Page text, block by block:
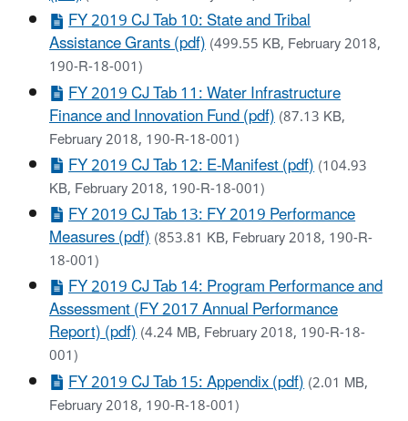
FY 2019 CJ Tab 10: State and Tribal
Assistance Grants (pdf)(499.55 KB, February 2018,
190-R-18-001)
FY 2019 CJ Tab 11: Water Infrastructure
Finance and Innovation Fund (pdf)(87.13 KB,
February 2018, 190-R-18-001)
FY 2019 CJ Tab 12: E-Manifest (pdf)(104.93
KB, February 2018, 190-R-18-001)
FY 2019 CJ Tab 13: FY 2019 Performance
Measures (pdf)(853.81 KB, February 2018, 190-R-
18-001)
FY 2019 CJ Tab 14: Program Performance and
Assessment (FY 2017 Annual Performance
Report) (pdf)(4.24 MB, February 2018, 190-R-18-
001)
FY 2019 CJ Tab 15: Appendix (pdf)(2.01 MB,
February 2018, 190-R-18-001)